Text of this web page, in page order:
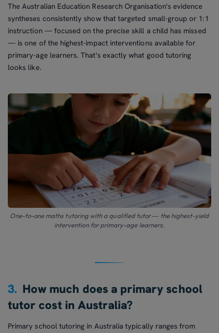
The Australian Education Research Organisation's evidence
syntheses consistently show that targeted small-group or 1:1
instruction — focused on the precise skill a child has missed
— is one of the highest-impact interventions available for
primary-age learners. That's exactly what good tutoring
looks like.
One-to-one maths tutoring with a qualified tutor — the highest-yield
intervention for primary-age learners.
3. How much does a primary school
tutor cost in Australia?
Primary school tutoring in Australia typically ranges from